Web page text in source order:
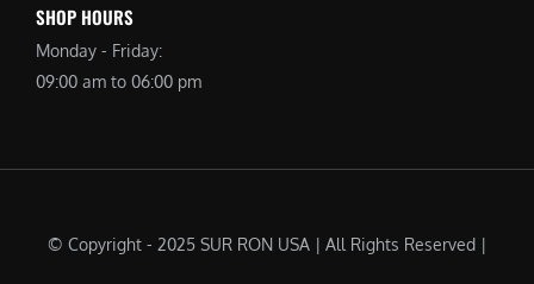
SHOP HOURS
Monday - Friday:
09:00 am to 06:00 pm
© Copyright - 2025 SUR RON USA | All Rights Reserved |